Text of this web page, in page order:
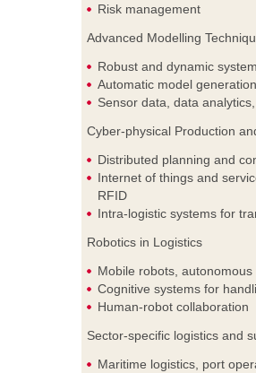
Risk management
Advanced Modelling
Robust and dynamic
Automatic model
Sensor data, data
Cyber-physical Production
Distributed planning and
Internet of things and
RFID
Intra-logistic systems for
Robotics in Logistics
Mobile robots,
Cognitive systems for
Human-robot collaboration
Sector-specific logistics and
Maritime logistics, port